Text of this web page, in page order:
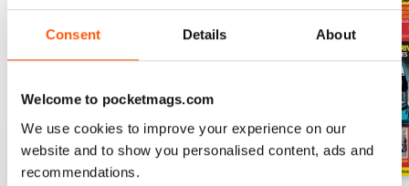
Consent Details About
Welcome to pocketmags.com
We use cookies to improve your experience on our
website and to show you personalised content, ads and
recommendations.